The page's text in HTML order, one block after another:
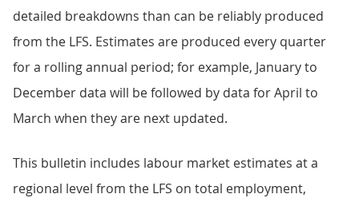
detailed breakdowns than can be reliably produced
from the LFS. Estimates are produced every quarter
for a rolling annual period; for example, January to
December data will be followed by data for April to
March when they are next updated.
This bulletin includes labour market estimates at a
regional level from the LFS on total employment,